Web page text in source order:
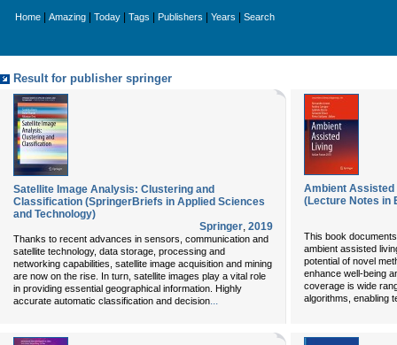
Home Amazing Today Tags Publishers Years Search
Result for publisher springer
Satellite Image Analysis: Clustering and
Classification (SpringerBriefs in Applied Sciences
and Technology)
Springer, 2019
Thanks to recent advances in sensors, communication and
satellite technology, data storage, processing and
networking capabilities, satellite image acquisition and mining
are now on the rise. In turn, satellite images play a vital role
in providing essential geographical information. Highly
accurate automatic classification and decision...
Ambient Assisted
(Lecture Notes in
This book
ambient assisted
potential of novel
enhance well-being
coverage is wide
algorithms, enabling